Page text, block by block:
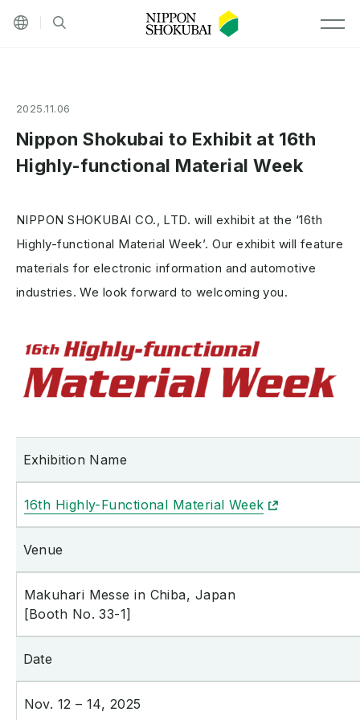
Other languages
Nippon Shokubai to Exhibit at 16th
Highly-functional Material Week
2025.11.06
NIPPON SHOKUBAI CO., LTD. will exhibit at the ‘16th
Highly-functional Material Week’. Our exhibit will feature
materials for electronic information and automotive
industries. We look forward to welcoming you.
Exhibition Name
16th Highly-Functional Material Week
Venue
Makuhari Messe in Chiba, Japan
[Booth No. 33-1]
Date
Nov. 12 – 14, 2025